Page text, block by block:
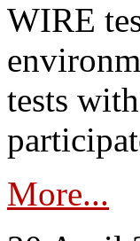
WIRE
tests
More...